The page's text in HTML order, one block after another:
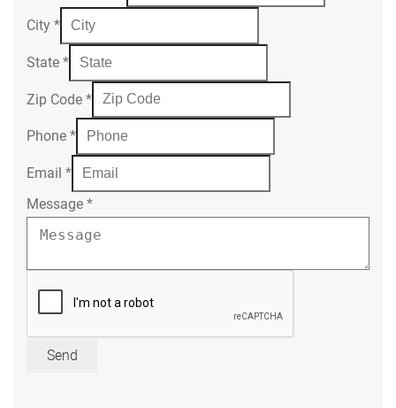
City *
State *
Zip Code *
Phone *
Email *
Message *
Send